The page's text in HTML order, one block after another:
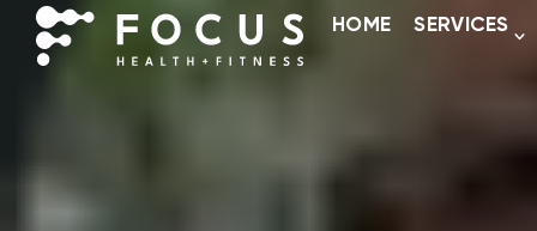
HOME SERVICES